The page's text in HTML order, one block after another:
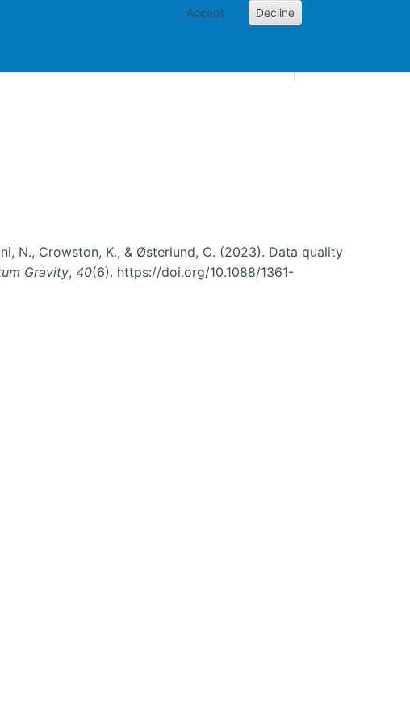
Accept Decline
N., Crowston, K., & Østerlund, C. (2023). Data quality
Gravity, 40(6). https://doi.org/10.1088/1361-